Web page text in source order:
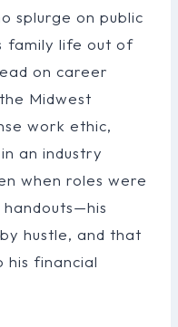
splurge on public
family life out of
on career
Midwest
work ethic,
an industry
when roles were
hustle, and that
his financial